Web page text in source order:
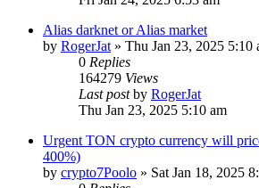
Alias darknet or Alias market
by RogerJat » Thu Jan 23, 2025 5:10
0 Replies
164279 Views
Last postby RogerJat
Thu Jan 23, 2025 5:10 am
Urgent TON crypto currency will
400%)
by crypto7Poolo » Sat Jan 18, 2025